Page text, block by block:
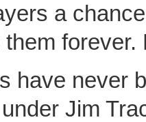
a
have never
Jim